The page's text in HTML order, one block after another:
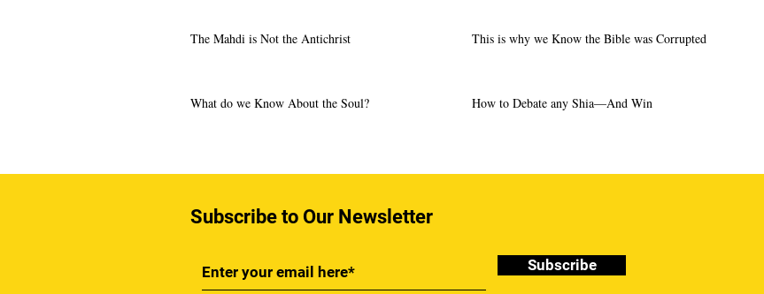
The Mahdi is Not the Antichrist
What do we Know About the Soul?
This is why we Know the Bible was Corrupted
How to Debate any Shia—And Win
Subscribe to Our Newsletter
Subscribe